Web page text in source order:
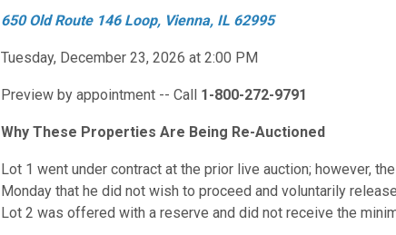
650 Old Route 146 Loop, Vienna, IL 62995
Tuesday, December 23, 2026 at 2:00 PM
Preview by appointment -- Call 1-800-272-9791
Why These Properties Are Being Re-Auctioned
Lot 1 went under contract at the prior live auction; however,
Monday that he did not wish to proceed and voluntarily
Lot 2 was offered with a reserve and did not receive the